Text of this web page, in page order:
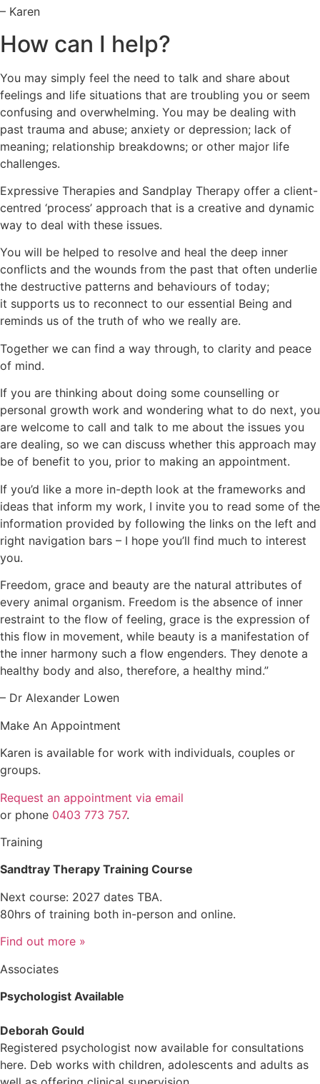
– Karen
How can I help?
You may simply feel the need to talk and share about
feelings and life situations that are troubling you or seem
confusing and overwhelming. You may be dealing with
past trauma and abuse; anxiety or depression; lack of
meaning; relationship breakdowns; or other major life
challenges.
Expressive Therapies and Sandplay Therapy offer a client-
centred ‘process’ approach that is a creative and dynamic
way to deal with these issues.
You will be helped to resolve and heal the deep inner
conflicts and the wounds from the past that often underlie
the destructive patterns and behaviours of today;
it supports us to reconnect to our essential Being and
reminds us of the truth of who we really are.
Together we can find a way through, to clarity and peace
of mind.
If you are thinking about doing some counselling or
personal growth work and wondering what to do next, you
are welcome to call and talk to me about the issues you
are dealing, so we can discuss whether this approach may
be of benefit to you, prior to making an appointment.
If you’d like a more in-depth look at the frameworks and
ideas that inform my work, I invite you to read some of the
information provided by following the links on the left and
right navigation bars – I hope you’ll find much to interest
you.
Freedom, grace and beauty are the natural attributes of
every animal organism. Freedom is the absence of inner
restraint to the flow of feeling, grace is the expression of
this flow in movement, while beauty is a manifestation of
the inner harmony such a flow engenders. They denote a
healthy body and also, therefore, a healthy mind.”
– Dr Alexander Lowen
Make An Appointment
Karen is available for work with individuals, couples or
groups.
Request an appointment via email
or phone 0403 773 757.
Training
Sandtray Therapy Training Course
Next course: 2027 dates TBA.
80hrs of training both in-person and online.
Find out more »
Associates
Psychologist Available
Deborah Gould
Registered psychologist now available for consultations
here. Deb works with children, adolescents and adults as